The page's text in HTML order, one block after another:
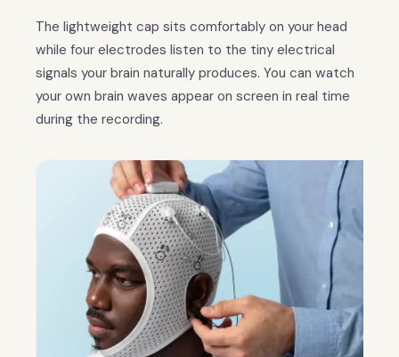
The lightweight cap sits comfortably on your head
while four electrodes listen to the tiny electrical
signals your brain naturally produces. You can watch
your own brain waves appear on screen in real time
during the recording.